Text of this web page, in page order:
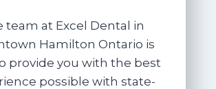
team at Excel Dental in
Hamilton Ontario is
provide you with the best
possible with state-